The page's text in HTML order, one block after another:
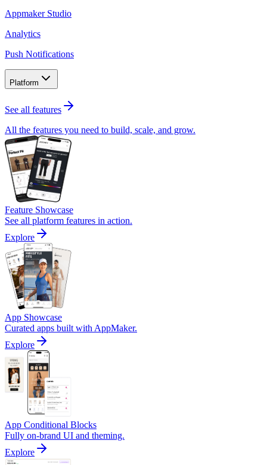
Appmaker Studio
Analytics
Push Notifications
Platform
See all features
All the features you need to build, scale, and grow.
Feature Showcase
See all platform features in action.
Explore
App Showcase
Curated apps built with AppMaker.
Explore
App Conditional Blocks
Fully on-brand UI and theming.
Explore